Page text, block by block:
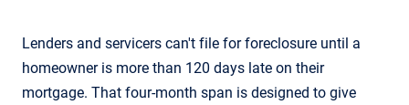
Lenders and servicers can't file for foreclosure until a
homeowner is more than 120 days late on their
mortgage. That four-month span is designed to give